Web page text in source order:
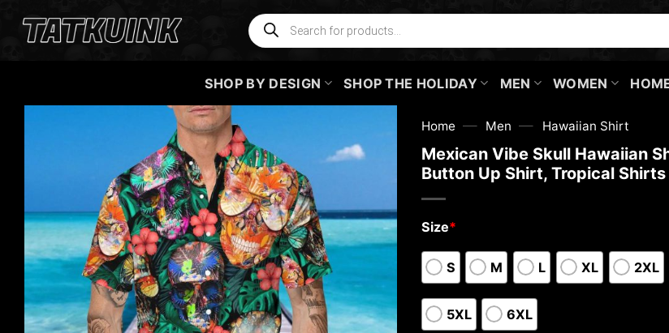
Products
search
SHOP BY DESIGN SHOP THE HOLIDAY MEN WOMEN
Home — Men — Hawaiian Shirt
Mexican Vibe Skull Hawaiian
Button Up Shirt, Tropical Shirts
Size*
S M L XL 2XL
5XL 6XL